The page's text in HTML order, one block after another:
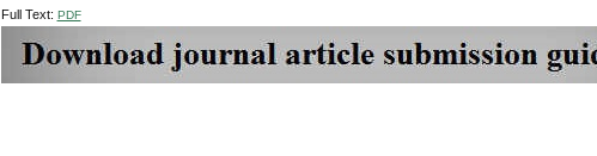
Full Text: PDF